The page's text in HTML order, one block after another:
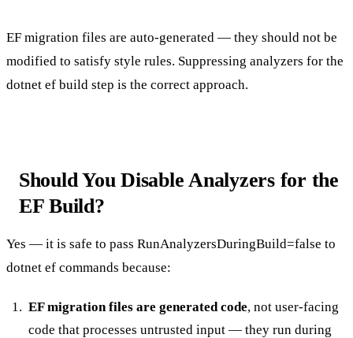
EF migration files are auto-generated — they should not be
modified to satisfy style rules. Suppressing analyzers for the
dotnet ef build step is the correct approach.
Should You Disable Analyzers for the
EF Build?
Yes — it is safe to pass RunAnalyzersDuringBuild=false to
dotnet ef commands because:
EF migration files are generated code, not user-facing
code that processes untrusted input — they run during